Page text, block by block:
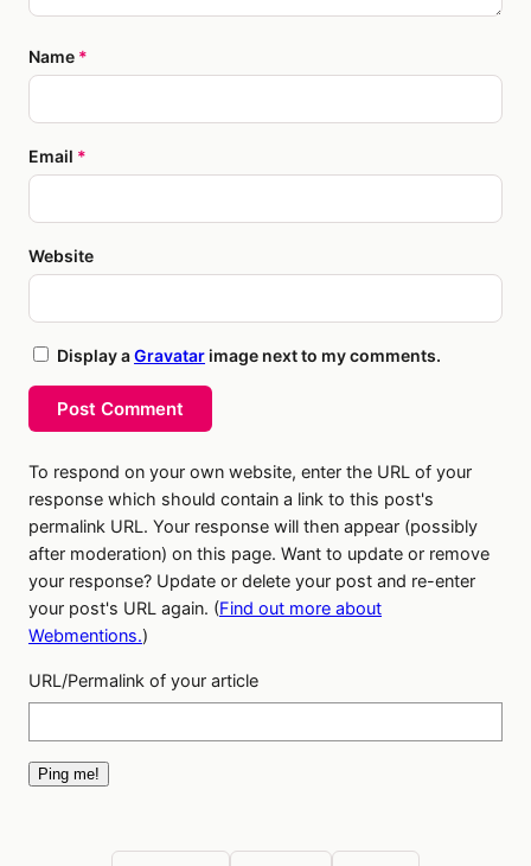
Name *
Email *
Website
Display aGravatar image next to my comments.
Post Comment
To respond on your own website, enter the URL of your
response which should contain a link to this post's
permalink URL. Your response will then appear (possibly
after moderation) on this page. Want to update or remove
your response? Update or delete your post and re-enter
your post's URL again. (Find out more about
Webmentions.)
URL/Permalink of your article